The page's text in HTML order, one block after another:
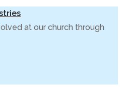
at our church through